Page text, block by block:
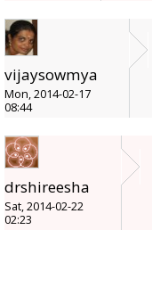
vijaysowmya
Mon, 2014-02-17
08:44
drshireesha
Sat, 2014-02-22
02:23